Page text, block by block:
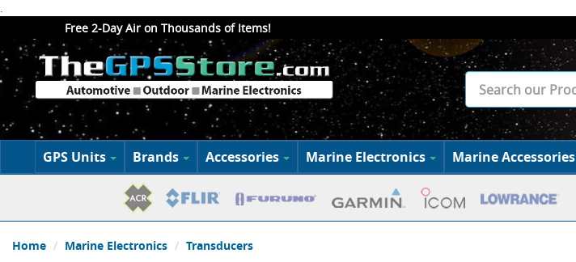
.
Free 2-Day Air on Thousands of Items!
GPS Units Brands Accessories Marine Electronics Marine Accessories
Home Marine Electronics Transducers